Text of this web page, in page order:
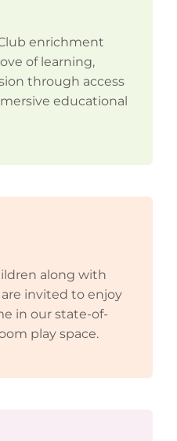
enrichment
of learning,
through access
educational
along with
invited to enjoy
in our state-of-
play space.